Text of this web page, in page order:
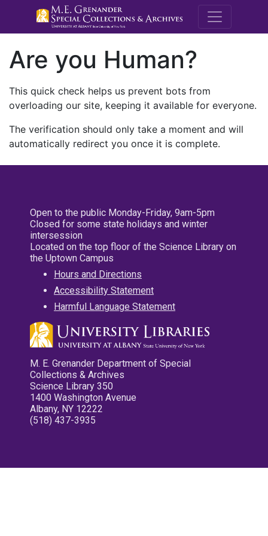
M.E.
Are you Human?
This quick check helps us prevent bots from
overloading our site, keeping it available for everyone.
The verification should only take a moment and will
automatically redirect you once it is complete.
Open to the public Monday-Friday, 9am-5pm
Closed for some state holidays and winter
intersession
Located on the top floor of the Science Library on
the Uptown Campus
Hours and Directions
Accessibility Statement
Harmful Language Statement
M. E. Grenander Department of Special
Collections & Archives
Science Library 350
1400 Washington Avenue
Albany, NY 12222
(518) 437-3935